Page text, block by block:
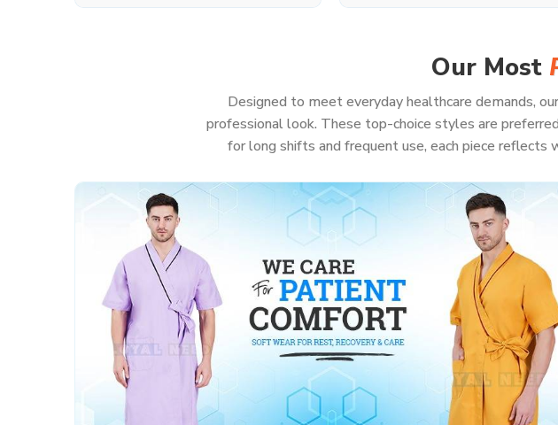
Our Most
Designed to meet everyday healthcare demands,
professional look. These top-choice styles are
for long shifts and frequent use, each piece